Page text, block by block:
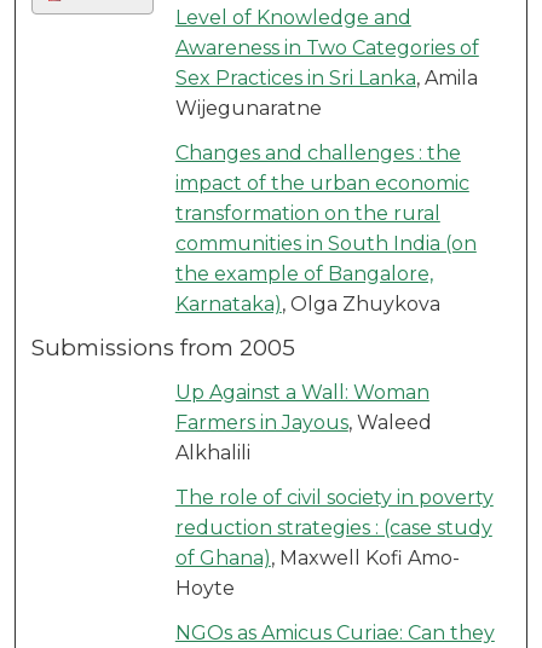
Level of Knowledge and
Awareness in Two Categories of
Sex Practices in Sri Lanka, Amila
Wijegunaratne
Changes and challenges : the
impact of the urban economic
transformation on the rural
communities in South India (on
the example of Bangalore,
Karnataka), Olga Zhuykova
Submissions from 2005
Up Against a Wall: Woman
Farmers in Jayous, Waleed
Alkhalili
The role of civil society in poverty
reduction strategies : (case study
of Ghana), Maxwell Kofi Amo-
Hoyte
NGOs as Amicus Curiae: Can they